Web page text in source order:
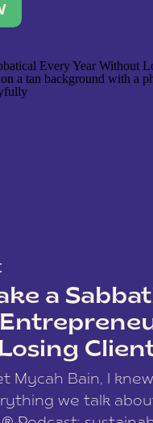
up, reset your
a
Mycah Bain, I
we talk